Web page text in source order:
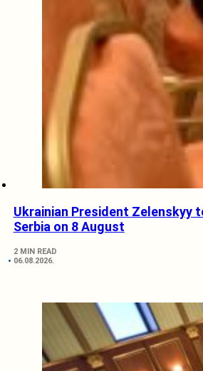
Ukrainian President Zelenskyy
Serbia on 8 August
2 MIN READ
06.08.2026.